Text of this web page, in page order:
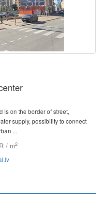
is on the border of street,
supply, possibility to connect
...
/ m2